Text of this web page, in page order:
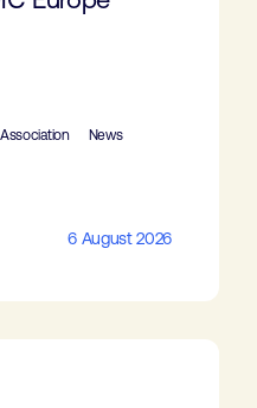
News
6 August 2026